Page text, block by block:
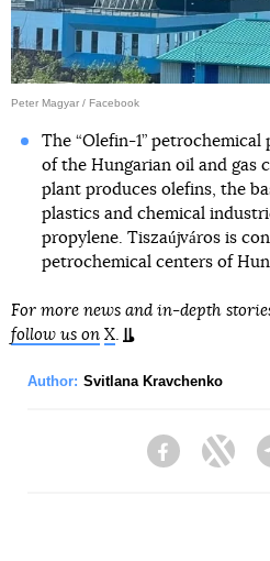
Peter Magyar / Facebook
The “Olefin-1”
of the Hungarian oil and gas
plant produces olefins, the
plastics and chemical
propylene. Tiszaújváros is
petrochemical centers of
For more news and in-depth
follow us on X
Author: Svitlana Kravchenko
Facebook